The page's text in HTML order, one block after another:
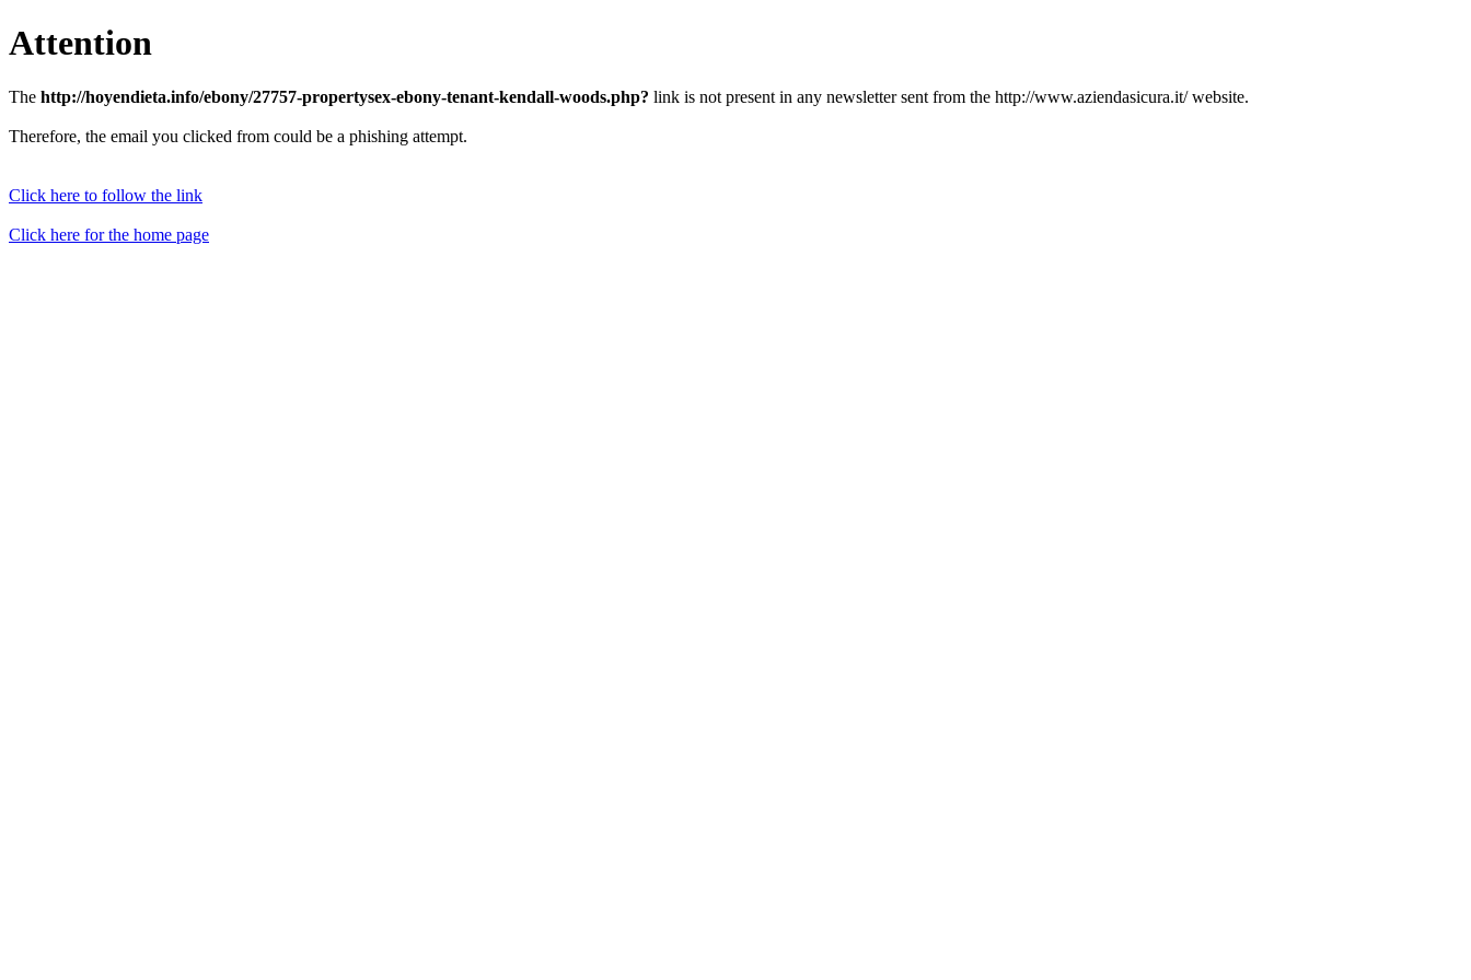
Attention
The http://hoyendieta.info/ebony/27757-propertysex-ebony-tenant-kendall-woods.php? link is not present in any newsletter sent from the http://www.aziendasicura.it/ website.
Therefore, the email you clicked from could be a phishing attempt.
Click here to follow the link
Click here for the home page